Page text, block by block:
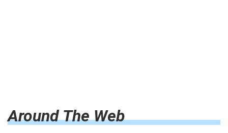
Around The Web